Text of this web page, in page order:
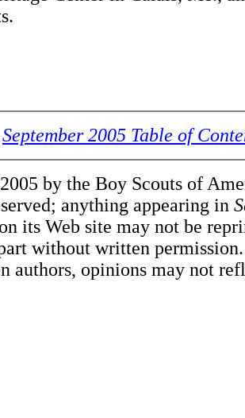
September 2005 Table of
by the Boy Scouts of
anything appearing in
its Web site may not be
without written permission.
authors, opinions may not